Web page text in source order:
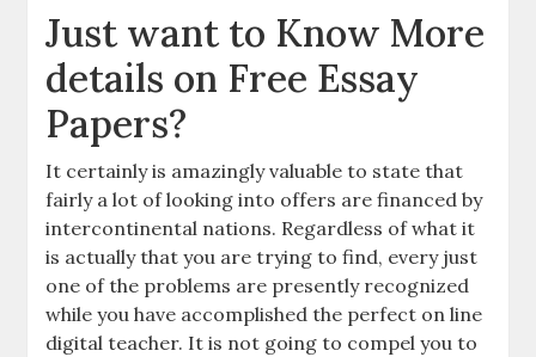
Just want to Know More
details on Free Essay
Papers?
It certainly is amazingly valuable to state that
fairly a lot of looking into offers are financed by
intercontinental nations. Regardless of what it
is actually that you are trying to find, every just
one of the problems are presently recognized
while you have accomplished the perfect on line
digital teacher. It is not going to compel you to